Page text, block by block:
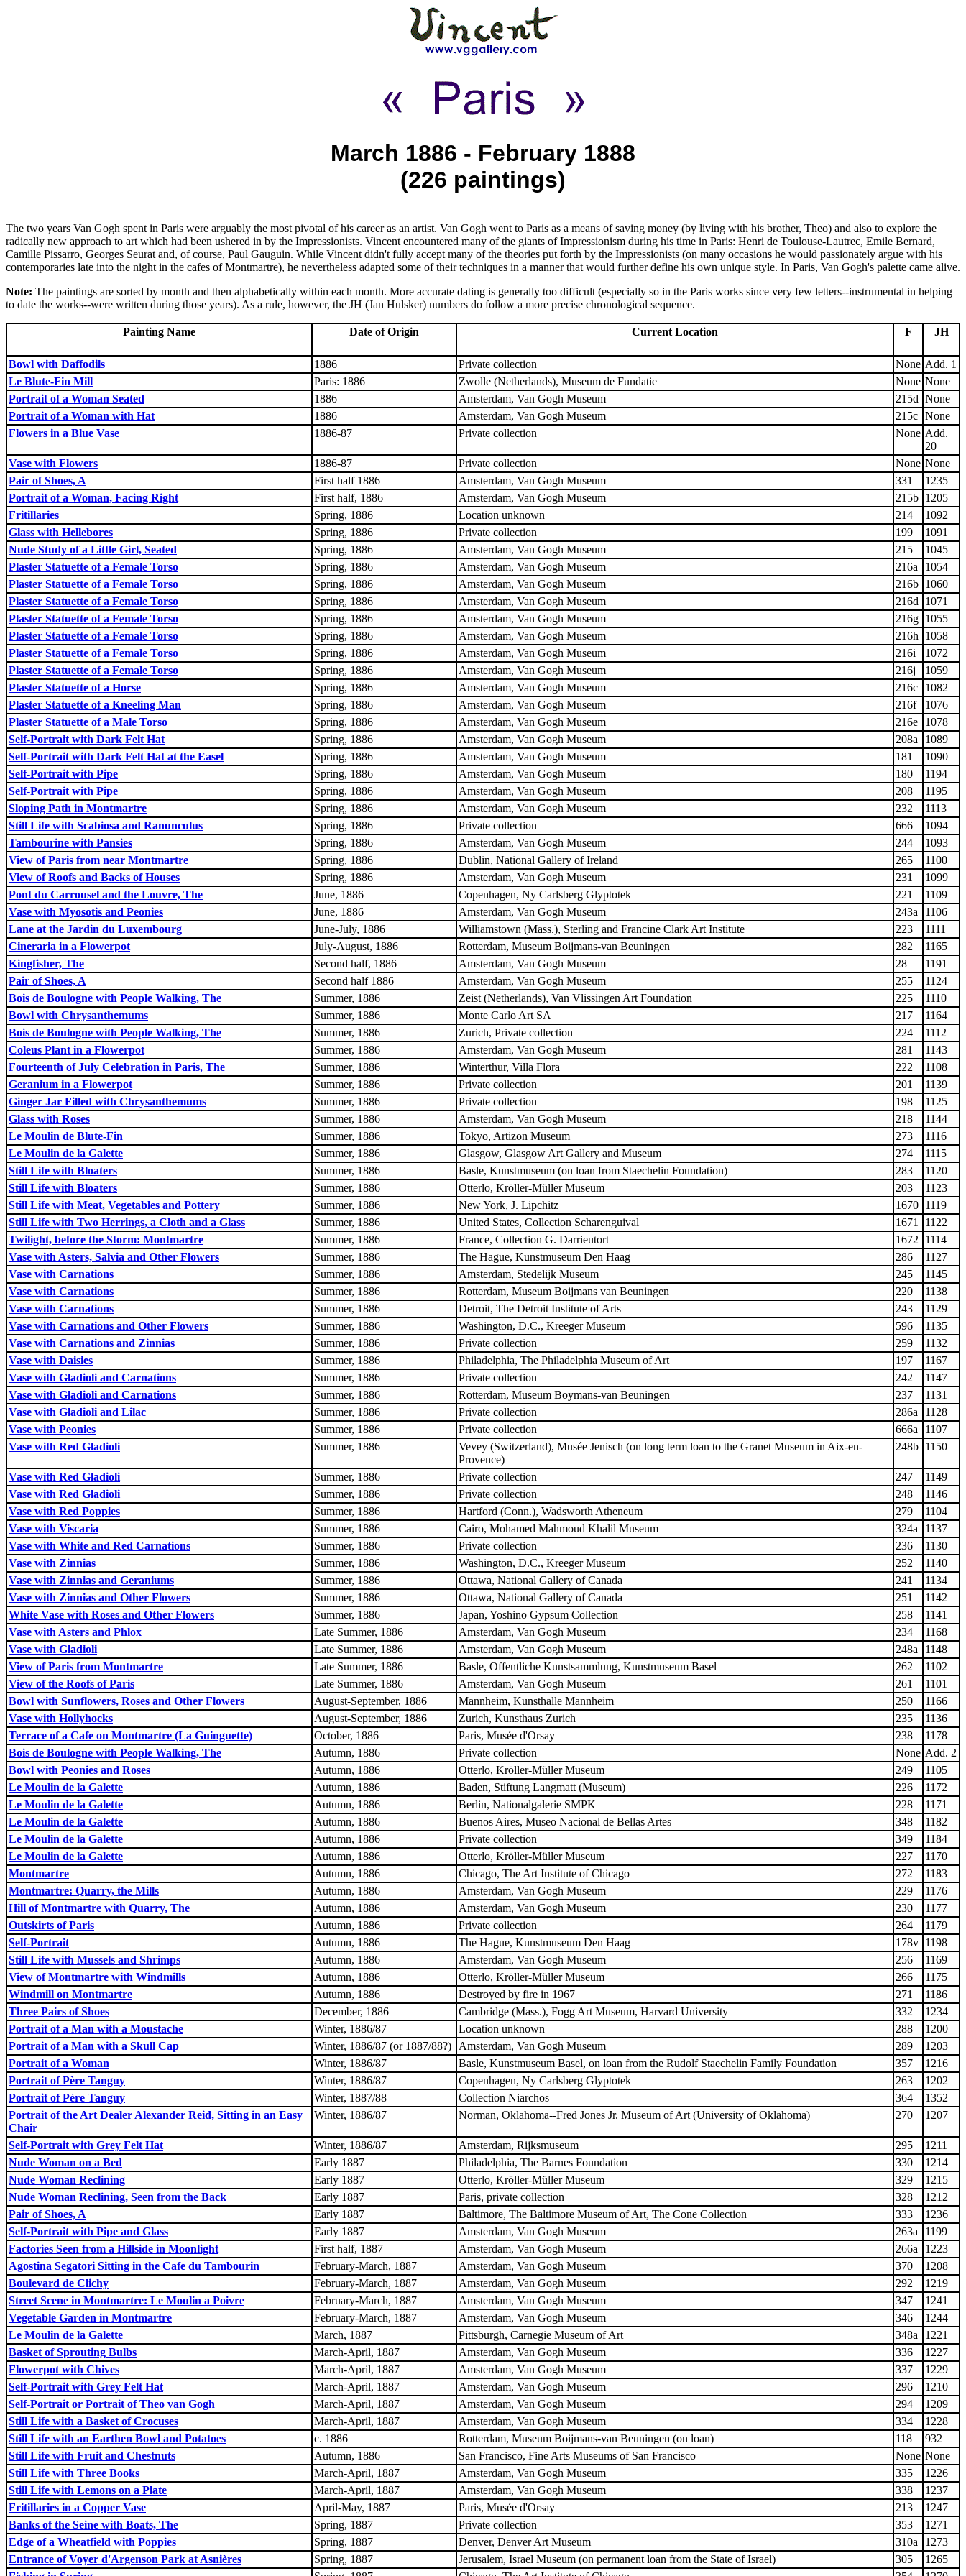
March 1886 - February 1888
(226 paintings)
The two years Van Gogh spent in Paris were arguably the most pivotal of his career as an artist. Van Gogh went to Paris as a means of saving money (by living with his brother, Theo) and also to explore the
radically new approach to art which had been ushered in by the Impressionists. Vincent encountered many of the giants of Impressionism during his time in Paris: Henri de Toulouse-Lautrec, Emile Bernard,
Camille Pissarro, Georges Seurat and, of course, Paul Gauguin. While Vincent didn't fully accept many of the theories put forth by the Impressionists (on many occasions he would passionately argue with his
contemporaries late into the night in the cafes of Montmartre), he nevertheless adapted some of their techniques in a manner that would further define his own unique style. In Paris, Van Gogh's palette came alive.
Note: The paintings are sorted by month and then alphabetically within each month. More accurate dating is generally too difficult (especially so in the Paris works since very few letters--instrumental in helping
to date the works--were written during those years). As a rule, however, the JH (Jan Hulsker) numbers do follow a more precise chronological sequence.
Painting Name Date of Origin Current Location F JH
Bowl with Daffodils 1886 Private collection None Add. 1
Le Blute-Fin Mill
Paris: 1886 Zwolle (Netherlands), Museum de Fundatie None None
Portrait of a Woman Seated
1886 Amsterdam, Van Gogh Museum 215d None
Portrait of a Woman with Hat
1886 Amsterdam, Van Gogh Museum 215c None
Flowers in a Blue Vase
1886-87 Private collection None Add.
20
Vase with Flowers
1886-87 Private collection None None
Pair of Shoes, A
First half 1886 Amsterdam, Van Gogh Museum 331
1235
Portrait of a Woman, Facing Right
First half, 1886 Amsterdam, Van Gogh Museum 215b 1205
Fritillaries
Spring, 1886 Location unknown 214
1092
Glass with Hellebores
Spring, 1886 Private collection 199
1091
Nude Study of a Little Girl, Seated
Spring, 1886 Amsterdam, Van Gogh Museum 215
1045
Plaster Statuette of a Female Torso
Spring, 1886 Amsterdam, Van Gogh Museum 216a
1054
Plaster Statuette of a Female Torso
Spring, 1886 Amsterdam, Van Gogh Museum 216b 1060
Plaster Statuette of a Female Torso
Spring, 1886 Amsterdam, Van Gogh Museum 216d
1071
Plaster Statuette of a Female Torso
Spring, 1886 Amsterdam, Van Gogh Museum 216g 1055
Plaster Statuette of a Female Torso
Spring, 1886 Amsterdam, Van Gogh Museum 216h
1058
Plaster Statuette of a Female Torso
Spring, 1886 Amsterdam, Van Gogh Museum 216i
1072
Plaster Statuette of a Female Torso
Spring, 1886 Amsterdam, Van Gogh Museum 216j
1059
Plaster Statuette of a Horse
Spring, 1886 Amsterdam, Van Gogh Museum 216c
1082
Plaster Statuette of a Kneeling Man
Spring, 1886 Amsterdam, Van Gogh Museum 216f
1076
Plaster Statuette of a Male Torso
Spring, 1886 Amsterdam, Van Gogh Museum 216e
1078
Self-Portrait with Dark Felt Hat
Spring, 1886 Amsterdam, Van Gogh Museum 208a
1089
Self-Portrait with Dark Felt Hat at the Easel
Spring, 1886 Amsterdam, Van Gogh Museum 181
1090
Self-Portrait with Pipe
Spring, 1886 Amsterdam, Van Gogh Museum 180
1194
Self-Portrait with Pipe
Spring, 1886 Amsterdam, Van Gogh Museum 208
1195
Sloping Path in Montmartre
Spring, 1886 Amsterdam, Van Gogh Museum 232
1113
Still Life with Scabiosa and Ranunculus
Spring, 1886 Private collection 666
1094
Tambourine with Pansies
Spring, 1886 Amsterdam, Van Gogh Museum 244
1093
View of Paris from near Montmartre
Spring, 1886 Dublin, National Gallery of Ireland 265
1100
View of Roofs and Backs of Houses
Spring, 1886 Amsterdam, Van Gogh Museum 231
1099
Pont du Carrousel and the Louvre, The
June, 1886 Copenhagen, Ny Carlsberg Glyptotek 221
1109
Vase with Myosotis and Peonies
June, 1886 Amsterdam, Van Gogh Museum 243a
1106
Lane at the Jardin du Luxembourg
June-July, 1886 Williamstown (Mass.), Sterling and Francine Clark Art Institute 223
1111
Cineraria in a Flowerpot
July-August, 1886 Rotterdam, Museum Boijmans-van Beuningen 282
1165
Kingfisher, The
Second half, 1886 Amsterdam, Van Gogh Museum 28
1191
Pair of Shoes, A
Second half 1886 Amsterdam, Van Gogh Museum 255
1124
Bois de Boulogne with People Walking, The
Summer, 1886 Zeist (Netherlands), Van Vlissingen Art Foundation 225
1110
Bowl with Chrysanthemums
Summer, 1886 Monte Carlo Art SA 217
1164
Bois de Boulogne with People Walking, The
Summer, 1886 Zurich, Private collection 224
1112
Coleus Plant in a Flowerpot
Summer, 1886 Amsterdam, Van Gogh Museum 281
1143
Fourteenth of July Celebration in Paris, The
Summer, 1886 Winterthur, Villa Flora 222
1108
Geranium in a Flowerpot
Summer, 1886 Private collection 201
1139
Ginger Jar Filled with Chrysanthemums
Summer, 1886 Private collection 198
1125
Glass with Roses
Summer, 1886 Amsterdam, Van Gogh Museum 218
1144
Le Moulin de Blute-Fin
Summer, 1886 Tokyo, Artizon Museum 273
1116
Le Moulin de la Galette
Summer, 1886 Glasgow, Glasgow Art Gallery and Museum 274
1115
Still Life with Bloaters
Summer, 1886 Basle, Kunstmuseum (on loan from Staechelin Foundation) 283
1120
Still Life with Bloaters
Summer, 1886 Otterlo, Kröller-Müller Museum 203
1123
Still Life with Meat, Vegetables and Pottery
Summer, 1886 New York, J. Lipchitz 1670 1119
Still Life with Two Herrings, a Cloth and a Glass
Summer, 1886 United States, Collection Scharenguival 1671
1122
Twilight, before the Storm: Montmartre
Summer, 1886 France, Collection G. Darrieutort 1672
1114
Vase with Asters, Salvia and Other Flowers
Summer, 1886 The Hague, Kunstmuseum Den Haag 286
1127
Vase with Carnations
Summer, 1886 Amsterdam, Stedelijk Museum 245
1145
Vase with Carnations
Summer, 1886 Rotterdam, Museum Boijmans van Beuningen 220
1138
Vase with Carnations
Summer, 1886 Detroit, The Detroit Institute of Arts 243
1129
Vase with Carnations and Other Flowers
Summer, 1886 Washington, D.C., Kreeger Museum 596
1135
Vase with Carnations and Zinnias
Summer, 1886 Private collection 259
1132
Vase with Daisies
Summer, 1886 Philadelphia, The Philadelphia Museum of Art 197
1167
Vase with Gladioli and Carnations
Summer, 1886 Private collection 242
1147
Vase with Gladioli and Carnations
Summer, 1886 Rotterdam, Museum Boymans-van Beuningen 237
1131
Vase with Gladioli and Lilac
Summer, 1886 Private collection 286a
1128
Vase with Peonies
Summer, 1886 Private collection 666a
1107
Vase with Red Gladioli
Summer, 1886
Vevey (Switzerland), Musée Jenisch (on long term loan to the Granet Museum in Aix-en-
Provence)
248b 1150
Vase with Red Gladioli Summer, 1886 Private collection 247
1149
Vase with Red Gladioli
Summer, 1886 Private collection 248
1146
Vase with Red Poppies
Summer, 1886 Hartford (Conn.), Wadsworth Atheneum 279
1104
Vase with Viscaria
Summer, 1886 Cairo, Mohamed Mahmoud Khalil Museum 324a
1137
Vase with White and Red Carnations
Summer, 1886 Private collection 236
1130
Vase with Zinnias
Summer, 1886 Washington, D.C., Kreeger Museum 252
1140
Vase with Zinnias and Geraniums
Summer, 1886 Ottawa, National Gallery of Canada 241
1134
Vase with Zinnias and Other Flowers
Summer, 1886 Ottawa, National Gallery of Canada 251
1142
White Vase with Roses and Other Flowers
Summer, 1886 Japan, Yoshino Gypsum Collection 258
1141
Vase with Asters and Phlox
Late Summer, 1886 Amsterdam, Van Gogh Museum 234
1168
Vase with Gladioli
Late Summer, 1886 Amsterdam, Van Gogh Museum 248a
1148
View of Paris from Montmartre
Late Summer, 1886 Basle, Offentliche Kunstsammlung, Kunstmuseum Basel 262
1102
View of the Roofs of Paris
Late Summer, 1886 Amsterdam, Van Gogh Museum 261
1101
Bowl with Sunflowers, Roses and Other Flowers
August-September, 1886 Mannheim, Kunsthalle Mannheim 250
1166
Vase with Hollyhocks
August-September, 1886 Zurich, Kunsthaus Zurich 235
1136
Terrace of a Cafe on Montmartre (La Guinguette)
October, 1886 Paris, Musée d'Orsay 238
1178
Bois de Boulogne with People Walking, The
Autumn, 1886 Private collection None Add. 2
Bowl with Peonies and Roses
Autumn, 1886 Otterlo, Kröller-Müller Museum 249
1105
Le Moulin de la Galette
Autumn, 1886 Baden, Stiftung Langmatt (Museum) 226
1172
Le Moulin de la Galette
Autumn, 1886 Berlin, Nationalgalerie SMPK 228
1171
Le Moulin de la Galette
Autumn, 1886 Buenos Aires, Museo Nacional de Bellas Artes 348
1182
Le Moulin de la Galette
Autumn, 1886 Private collection 349
1184
Le Moulin de la Galette
Autumn, 1886 Otterlo, Kröller-Müller Museum 227
1170
Montmartre
Autumn, 1886 Chicago, The Art Institute of Chicago 272
1183
Montmartre: Quarry, the Mills
Autumn, 1886 Amsterdam, Van Gogh Museum 229
1176
Hill of Montmartre with Quarry, The
Autumn, 1886 Amsterdam, Van Gogh Museum 230
1177
Outskirts of Paris
Autumn, 1886 Private collection 264
1179
Self-Portrait
Autumn, 1886 The Hague, Kunstmuseum Den Haag 178v 1198
Still Life with Mussels and Shrimps
Autumn, 1886 Amsterdam, Van Gogh Museum 256
1169
View of Montmartre with Windmills
Autumn, 1886 Otterlo, Kröller-Müller Museum 266
1175
Windmill on Montmartre
Autumn, 1886 Destroyed by fire in 1967 271
1186
Three Pairs of Shoes
December, 1886 Cambridge (Mass.), Fogg Art Museum, Harvard University 332
1234
Portrait of a Man with a Moustache
Winter, 1886/87 Location unknown 288
1200
Portrait of a Man with a Skull Cap
Winter, 1886/87 (or 1887/88?) Amsterdam, Van Gogh Museum 289
1203
Portrait of a Woman
Winter, 1886/87 Basle, Kunstmuseum Basel, on loan from the Rudolf Staechelin Family Foundation 357
1216
Portrait of Père Tanguy
Winter, 1886/87 Copenhagen, Ny Carlsberg Glyptotek 263
1202
Portrait of Père Tanguy
Winter, 1887/88 Collection Niarchos 364
1352
Portrait of the Art Dealer Alexander Reid, Sitting in an Easy
Chair
Winter, 1886/87 Norman, Oklahoma--Fred Jones Jr. Museum of Art (University of Oklahoma) 270 1207
Self-Portrait with Grey Felt Hat Winter, 1886/87 Amsterdam, Rijksmuseum 295
1211
Nude Woman on a Bed
Early 1887 Philadelphia, The Barnes Foundation 330
1214
Nude Woman Reclining
Early 1887 Otterlo, Kröller-Müller Museum 329
1215
Nude Woman Reclining, Seen from the Back
Early 1887 Paris, private collection 328
1212
Pair of Shoes, A
Early 1887 Baltimore, The Baltimore Museum of Art, The Cone Collection 333
1236
Self-Portrait with Pipe and Glass
Early 1887 Amsterdam, Van Gogh Museum 263a
1199
Factories Seen from a Hillside in Moonlight
First half, 1887 Amsterdam, Van Gogh Museum 266a
1223
Agostina Segatori Sitting in the Cafe du Tambourin
February-March, 1887 Amsterdam, Van Gogh Museum 370
1208
Boulevard de Clichy
February-March, 1887 Amsterdam, Van Gogh Museum 292
1219
Street Scene in Montmartre: Le Moulin a Poivre
February-March, 1887 Amsterdam, Van Gogh Museum 347
1241
Vegetable Garden in Montmartre
February-March, 1887 Amsterdam, Van Gogh Museum 346
1244
Le Moulin de la Galette
March, 1887 Pittsburgh, Carnegie Museum of Art 348a
1221
Basket of Sprouting Bulbs
March-April, 1887 Amsterdam, Van Gogh Museum 336
1227
Flowerpot with Chives
March-April, 1887 Amsterdam, Van Gogh Museum 337
1229
Self-Portrait with Grey Felt Hat
March-April, 1887 Amsterdam, Van Gogh Museum 296
1210
Self-Portrait or Portrait of Theo van Gogh
March-April, 1887 Amsterdam, Van Gogh Museum 294
1209
Still Life with a Basket of Crocuses
March-April, 1887 Amsterdam, Van Gogh Museum 334
1228
Still Life with an Earthen Bowl and Potatoes
c. 1886 Rotterdam, Museum Boijmans-van Beuningen (on loan) 118
932
Still Life with Fruit and Chestnuts
Autumn, 1886 San Francisco, Fine Arts Museums of San Francisco None None
Still Life with Three Books
March-April, 1887 Amsterdam, Van Gogh Museum 335
1226
Still Life with Lemons on a Plate
March-April, 1887 Amsterdam, Van Gogh Museum 338
1237
Fritillaries in a Copper Vase
April-May, 1887 Paris, Musée d'Orsay 213
1247
Banks of the Seine with Boats, The
Spring, 1887 Private collection 353
1271
Edge of a Wheatfield with Poppies
Spring, 1887 Denver, Denver Art Museum 310a
1273
Entrance of Voyer d'Argenson Park at Asnières
Spring, 1887 Jerusalem, Israel Museum (on permanent loan from the State of Israel) 305
1265